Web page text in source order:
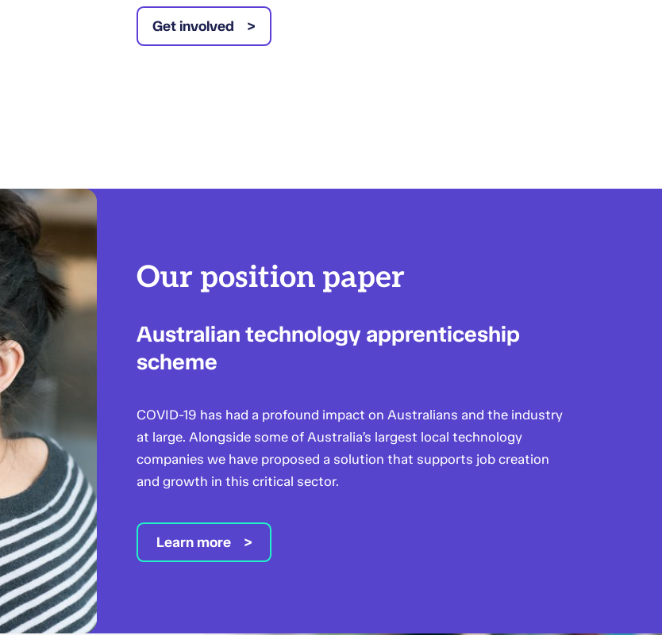
Get involved
Our position paper
Australian technology apprenticeship
scheme
COVID-19 has had a profound impact on Australians and the industry
at large. Alongside some of Australia’s largest local technology
companies we have proposed a solution that supports job creation
and growth in this critical sector.
Learn more